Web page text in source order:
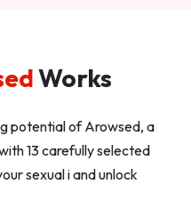
Works
potential of Arowsed, a
13 carefully selected
sexual i and unlock